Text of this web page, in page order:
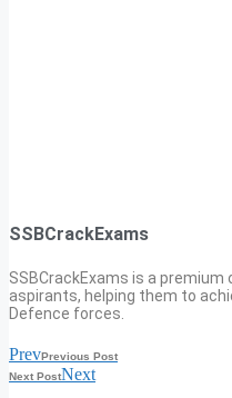
SSBCrackExams
SSBCrackExams is a
aspirants, helping them to
Defence forces.
PrevPrevious Post
Next PostNext